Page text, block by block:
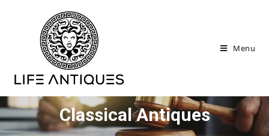
Menu
Classical Antiques